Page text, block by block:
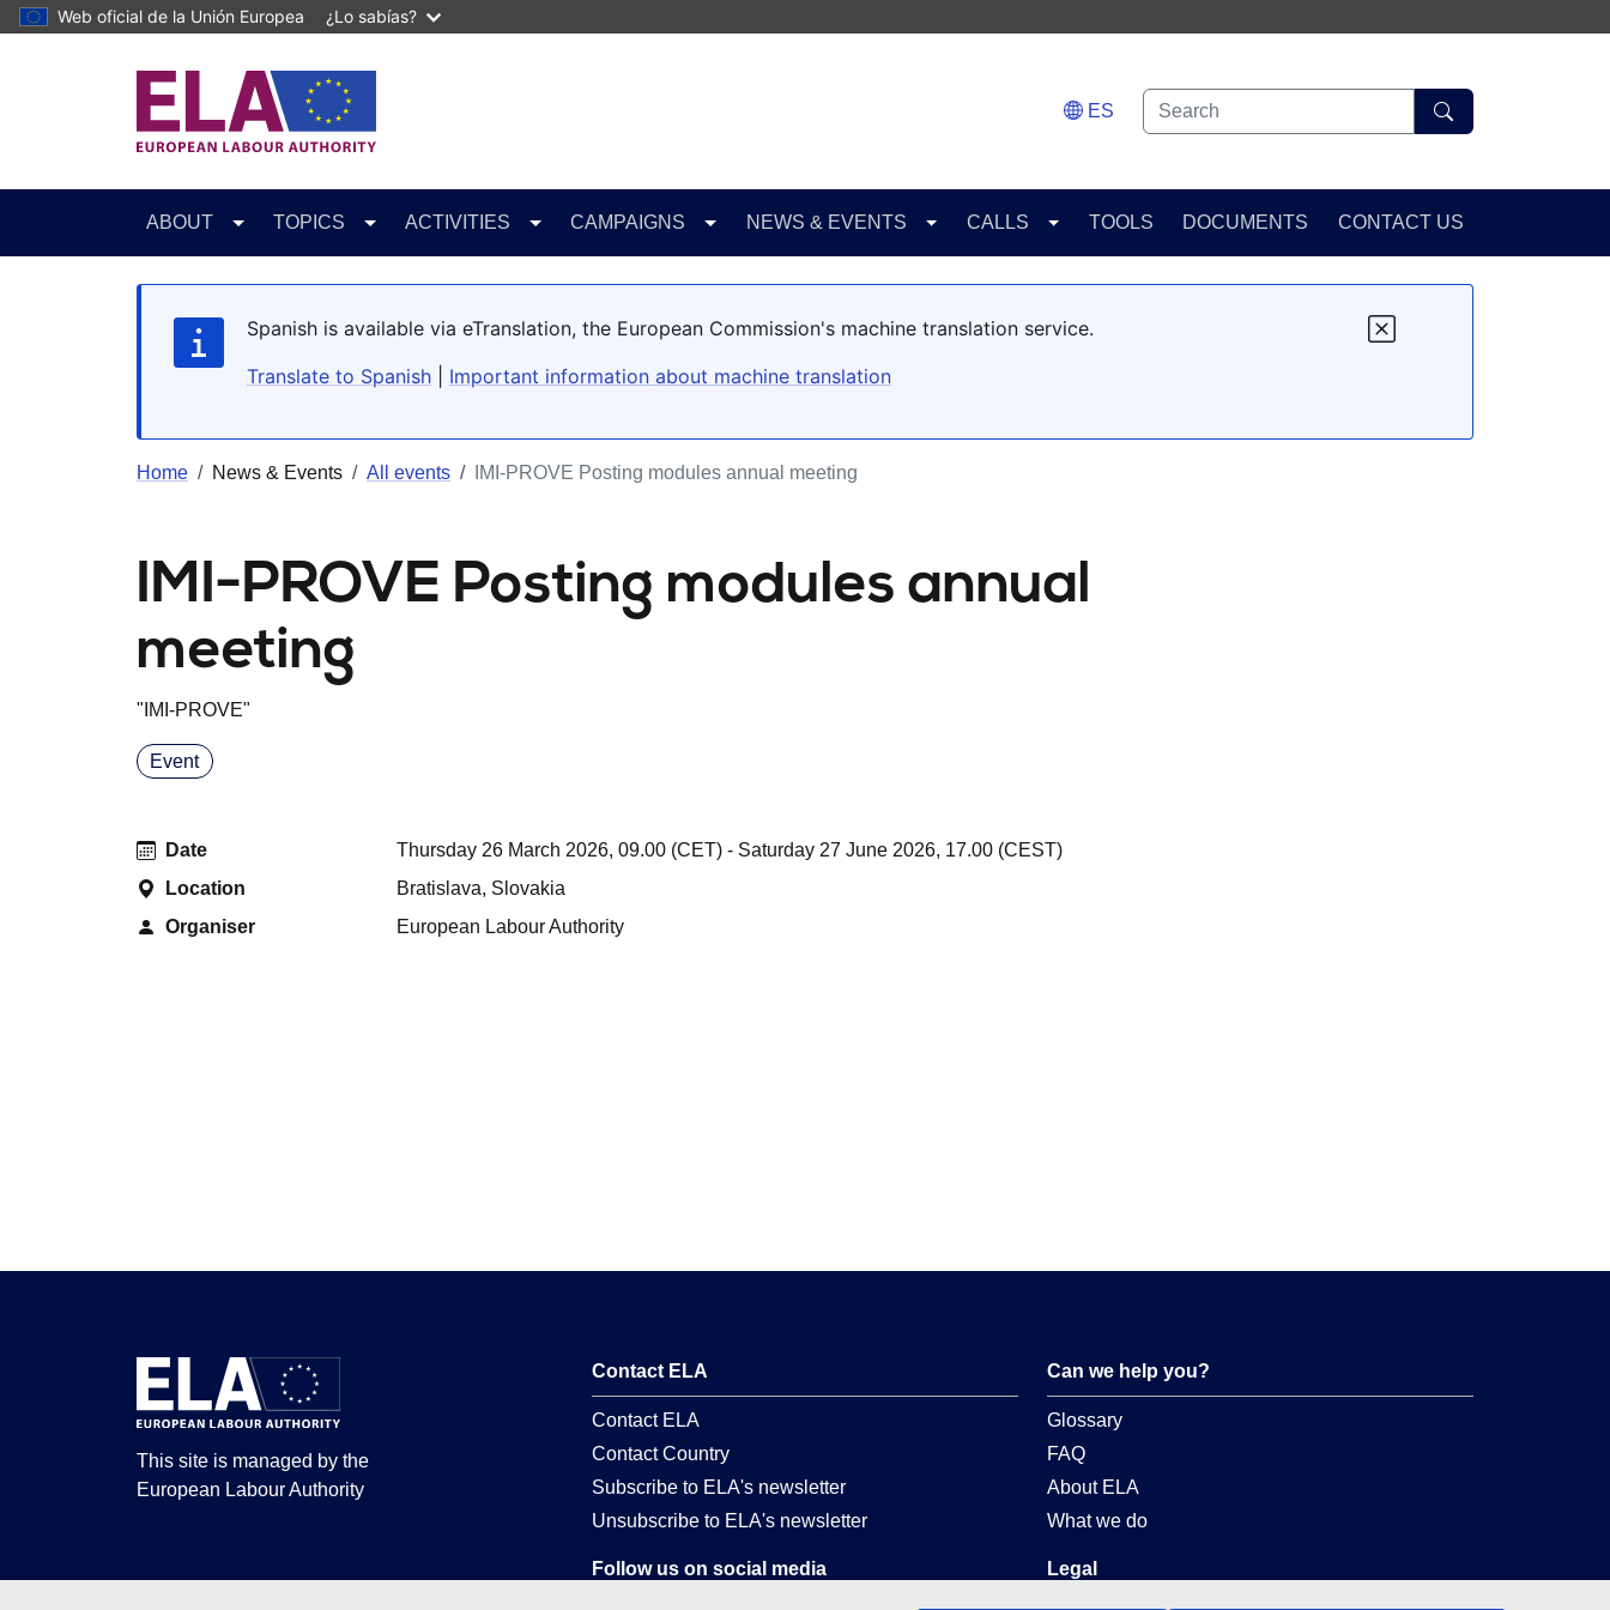
Skip to main content
Web oficial de la Unión Europea ¿Lo sabías?
ES
ABOUT TOPICS ACTIVITIES CAMPAIGNS NEWS & EVENTS CALLS TOOLS DOCUMENTS CONTACT US
Spanish is available via eTranslation, the European Commission's machine translation service.
Translate to Spanish
Important information about machine translation
Home News & Events All events IMI-PROVE Posting modules annual meeting
IMI-PROVE Posting modules annual
meeting
" IMI-PROVE"
Event
Date
Thursday 26 March 2026, 09.00 (CET) - Saturday 27 June 2026, 17.00 (CEST)
Location
Bratislava, Slovakia
Organiser
European Labour Authority
This site is managed by the
European Labour Authority
Contact ELA
Contact ELA
Contact Country
Subscribe to ELA's newsletter
Unsubscribe to ELA's newsletter
Follow us on social media
Can we help you?
Glossary
FAQ
About ELA
What we do
Legal